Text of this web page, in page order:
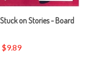
on Stories - Board